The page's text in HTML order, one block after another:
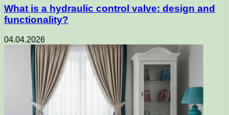
What is a hydraulic control valve: design and
functionality?
04.04.2026